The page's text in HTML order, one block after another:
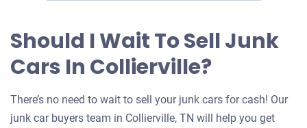
Should I Wait To Sell Junk
Cars In Collierville?
There’s no need to wait to sell your junk cars for cash! Our
junk car buyers team in Collierville, TN will help you get